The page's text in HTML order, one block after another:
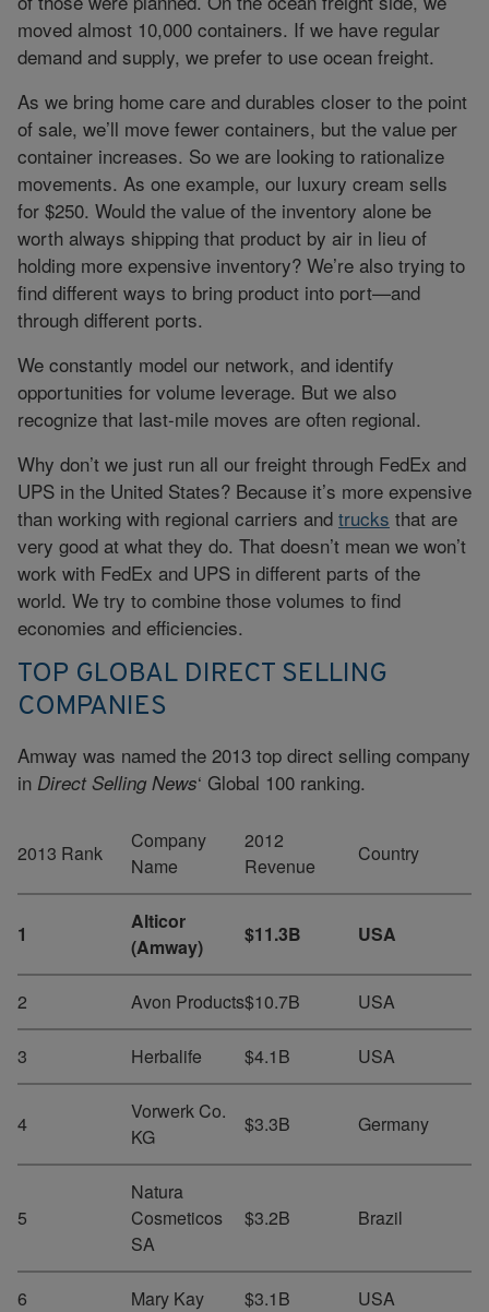
moved almost 10,000 containers. If we have regular
demand and supply, we prefer to use ocean freight.
As we bring home care and durables closer to the point
of sale, we’ll move fewer containers, but the value per
container increases. So we are looking to rationalize
movements. As one example, our luxury cream sells
for $250. Would the value of the inventory alone be
worth always shipping that product by air in lieu of
holding more expensive inventory? We’re also trying to
find different ways to bring product into port—and
through different ports.
We constantly model our network, and identify
opportunities for volume leverage. But we also
recognize that last-mile moves are often regional.
Why don’t we just run all our freight through FedEx and
UPS in the United States? Because it’s more expensive
than working with regional carriers and trucks that are
very good at what they do. That doesn’t mean we won’t
work with FedEx and UPS in different parts of the
world. We try to combine those volumes to find
economies and efficiencies.
TOP GLOBAL DIRECT SELLING
COMPANIES
Amway was named the 2013 top direct selling company
in Direct Selling News‘ Global 100 ranking.
2013 Rank
Company
Name
2012
Revenue
Country
1
Alticor
(Amway)
$11.3B USA
2 Avon Products$10.7B USA
3 Herbalife $4.1B USA
4
Vorwerk Co.
KG
$3.3B Germany
5
Natura
Cosmeticos
SA
$3.2B Brazil
6 Mary Kay $3.1B USA